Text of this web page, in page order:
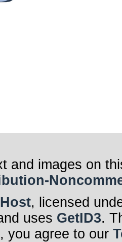
and images on
, licensed
uses GetID3.
you agree to our